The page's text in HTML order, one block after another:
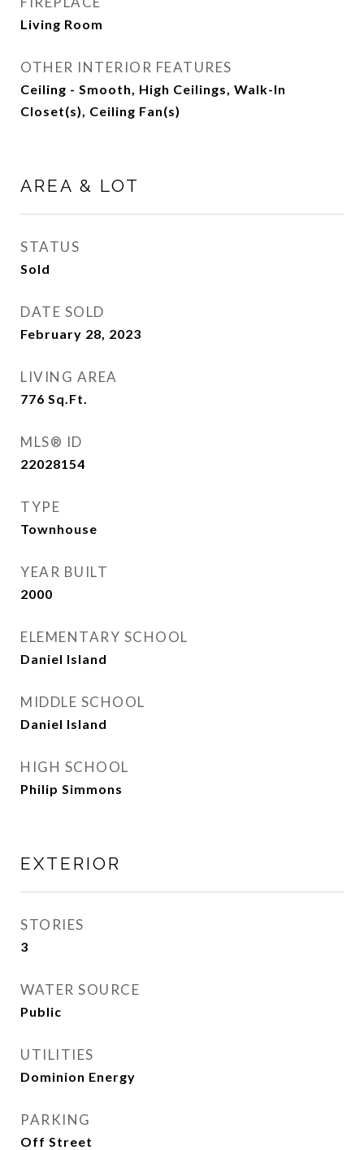
Living Room
OTHER INTERIOR FEATURES
Ceiling - Smooth, High Ceilings, Walk-In
Closet(s), Ceiling Fan(s)
AREA & LOT
STATUS
Sold
DATE SOLD
February 28, 2023
LIVING AREA
776 Sq.Ft.
MLS® ID
22028154
TYPE
Townhouse
YEAR BUILT
2000
ELEMENTARY SCHOOL
Daniel Island
MIDDLE SCHOOL
Daniel Island
HIGH SCHOOL
Philip Simmons
EXTERIOR
STORIES
3
WATER SOURCE
Public
UTILITIES
Dominion Energy
PARKING
Off Street